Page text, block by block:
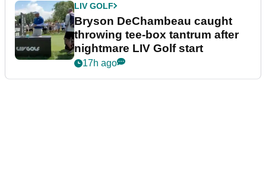
LIV GOLF
Bryson DeChambeau caught
throwing tee-box tantrum after
nightmare LIV Golf start
17h ago